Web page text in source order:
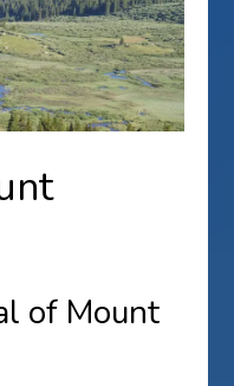
of Mount